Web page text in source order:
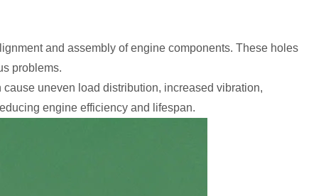
and assembly of engine components. These holes
problems.
uneven load distribution, increased vibration,
engine efficiency and lifespan.